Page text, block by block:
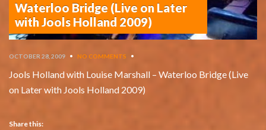
Waterloo Bridge (Live on Later
with Jools Holland 2009)
OCTOBER 28, 2009 • NO COMMENTS •
Jools Holland with Louise Marshall – Waterloo Bridge (Live
on Later with Jools Holland 2009)
Share this: